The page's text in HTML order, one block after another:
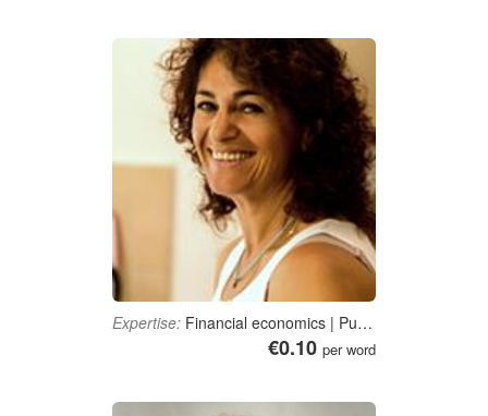
Expertise: Financial economics | Public finance | Accounting, bookkeeping, auditing and tax consultancy | Business administration | E-Business
€0.10 per word